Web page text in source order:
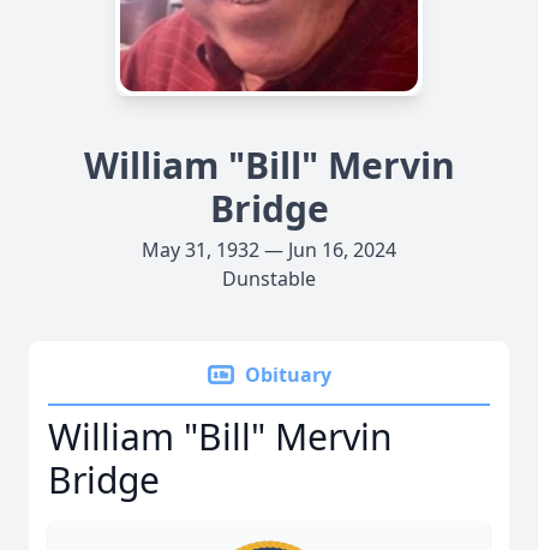
William "Bill" Mervin
Bridge
May 31, 1932 — Jun 16, 2024
Dunstable
Obituary
William "Bill" Mervin
Bridge